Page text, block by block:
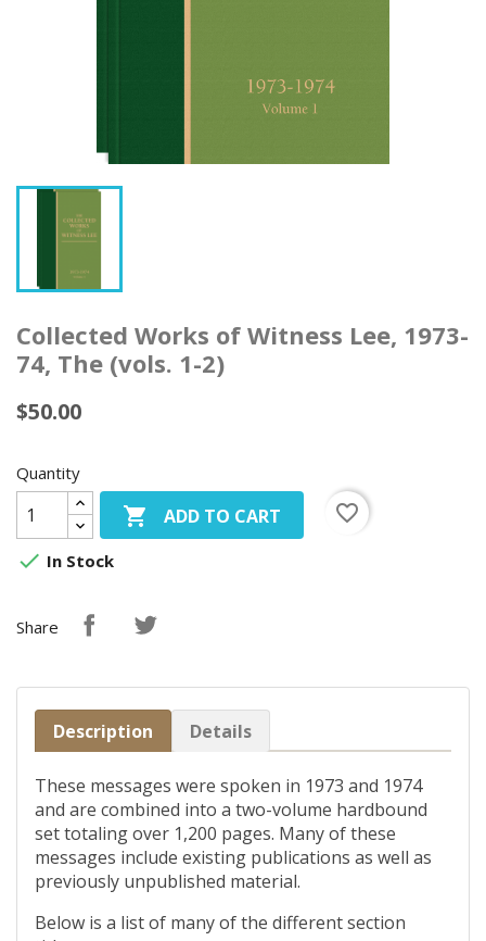
Collected Works of Witness Lee, 1973-
74, The (vols. 1-2)
$50.00
Quantity
 ADD TO CART
favorite_border
 In Stock
Share
Description Details
These messages were spoken in 1973 and 1974
and are combined into a two-volume hardbound
set totaling over 1,200 pages. Many of these
messages include existing publications as well as
previously unpublished material.
Below is a list of many of the different section